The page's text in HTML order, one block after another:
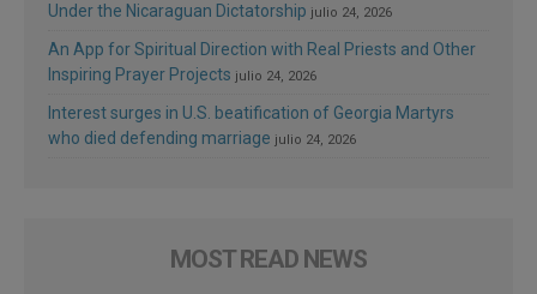
Under the Nicaraguan Dictatorship julio 24, 2026
An App for Spiritual Direction with Real Priests and Other
Inspiring Prayer Projects julio 24, 2026
Interest surges in U.S. beatification of Georgia Martyrs
who died defending marriage julio 24, 2026
MOST READ NEWS